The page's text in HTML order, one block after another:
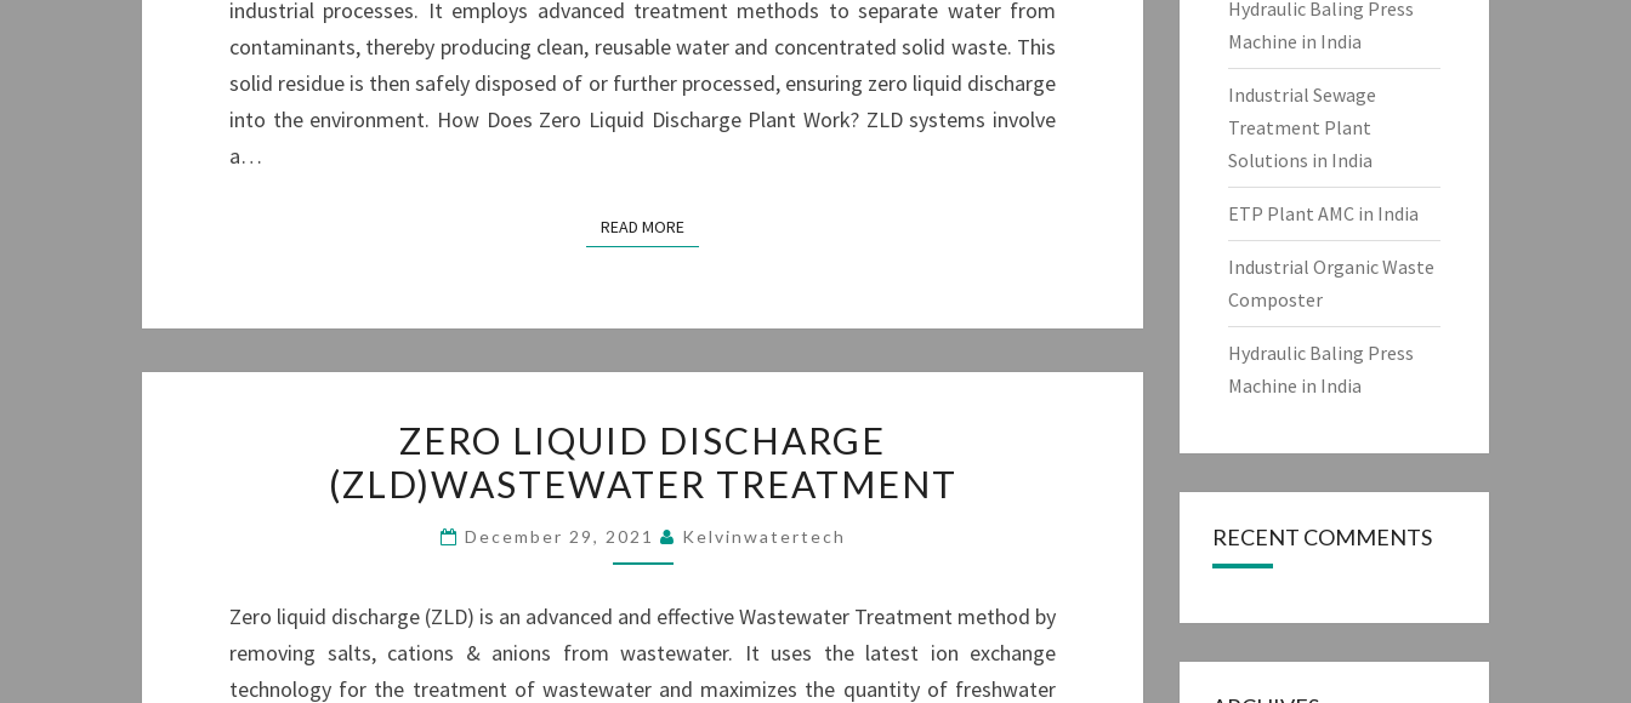
industrial processes. It employs advanced treatment methods to separate water from
contaminants, thereby producing clean, reusable water and concentrated solid waste. This
solid residue is then safely disposed of or further processed, ensuring zero liquid discharge
into the environment. How Does Zero Liquid Discharge Plant Work? ZLD systems involve
a…
READ MOREREAD MORE
LIQUID
DISCHARGE
TREATMENT
ZERO LIQUID DISCHARGE
(ZLD)WASTEWATER TREATMENT
December 29, 2021 Kelvinwatertech
Zero liquid discharge (ZLD) is an advanced and effective Wastewater Treatment method by
removing salts, cations & anions from wastewater. It uses the latest ion exchange
technology for the treatment of wastewater and maximizes the quantity of freshwater
Hydraulic Baling Press
Machine in India
Industrial Sewage
Treatment Plant
Solutions in India
ETP Plant AMC in India
Industrial Organic Waste
Composter
Hydraulic Baling Press
Machine in India
RECENT COMMENTS